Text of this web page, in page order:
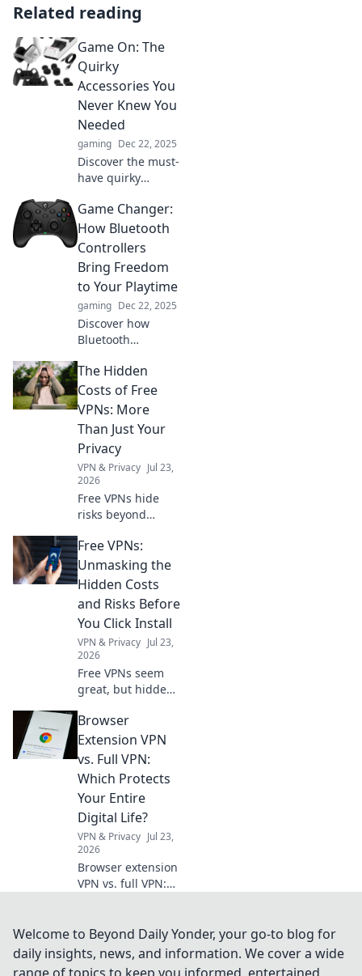
Related reading
Game On: The
Quirky
Accessories You
Never Knew You
Needed
gaming Dec 22, 2025
Discover the must-
have quirky
will elevate your
gaming
experience.
Uncover surprises
you never knew
you needed!
Game Changer:
How Bluetooth
Controllers
Bring Freedom
to Your Playtime
gaming Dec 22, 2025
Discover how
Bluetooth
revolutionize your
gaming
experience, giving
you the ultimate
freedom to play
anywhere,
anytime!
The Hidden
Costs of Free
VPNs: More
Than Just Your
Privacy
VPN & Privacy Jul 23,
2026
Free VPNs hide
risks beyond
the true cost
before you click.
Free VPNs:
Unmasking the
Hidden Costs
and Risks Before
You Click Install
VPN & Privacy Jul 23,
2026
Free VPNs seem
great, but hidden
lurk. Learn the
truth before you
install. Protect
your data!
Browser
Extension VPN
vs. Full VPN:
Which Protects
Your Entire
Digital Life?
VPN & Privacy Jul 23,
2026
Browser extension
VPN vs. full VPN:
digital life best?
Discover the key
differences before
Welcome to Beyond Daily Yonder, your go-to blog for
daily insights, news, and information. We cover a wide